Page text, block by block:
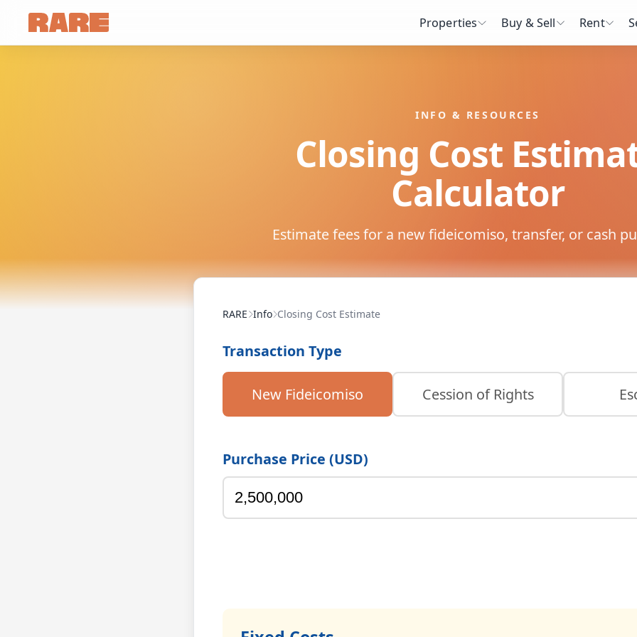
Properties Buy & Sell Rent
INFO & RESOURCES
Closing Cost
Calculator
Estimate fees for a new fideicomiso, transfer, or cash
RARE Info Closing Cost Estimate
Transaction Type
New Fideicomiso Cession of Rights
Purchase Price (USD)